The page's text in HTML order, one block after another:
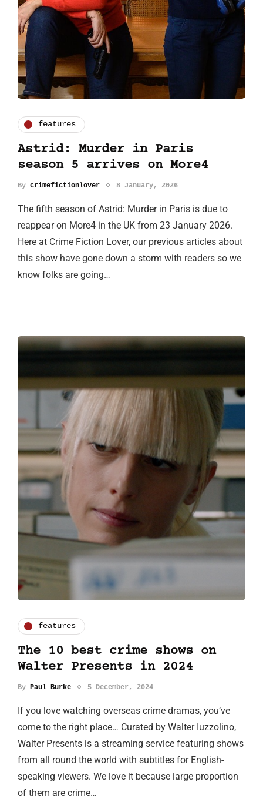
features
Astrid: Murder in Paris
season 5 arrives on More4
By crimefictionlover 8 January, 2026
The fifth season of Astrid: Murder in Paris is due to
reappear on More4 in the UK from 23 January 2026.
Here at Crime Fiction Lover, our previous articles about
this show have gone down a storm with readers so we
know folks are going…
features
The 10 best crime shows on
Walter Presents in 2024
By Paul Burke 5 December, 2024
If you love watching overseas crime dramas, you’ve
come to the right place… Curated by Walter Iuzzolino,
Walter Presents is a streaming service featuring shows
from all round the world with subtitles for English-
speaking viewers. We love it because large proportion
of them are crime…